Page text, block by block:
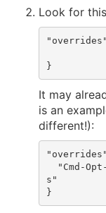
Look for
It may
is an
different!):
s"